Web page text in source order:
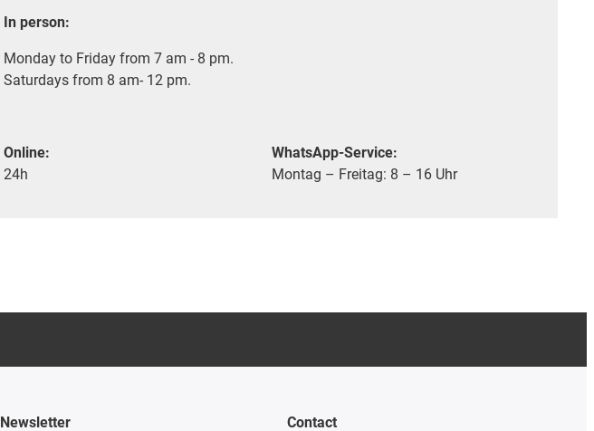
In person:
Monday to Friday from 7 am - 8 pm.
Saturdays from 8 am- 12 pm.
Online:
24h
WhatsApp-Service:
Montag – Freitag: 8 – 16 Uhr
Newsletter Contact